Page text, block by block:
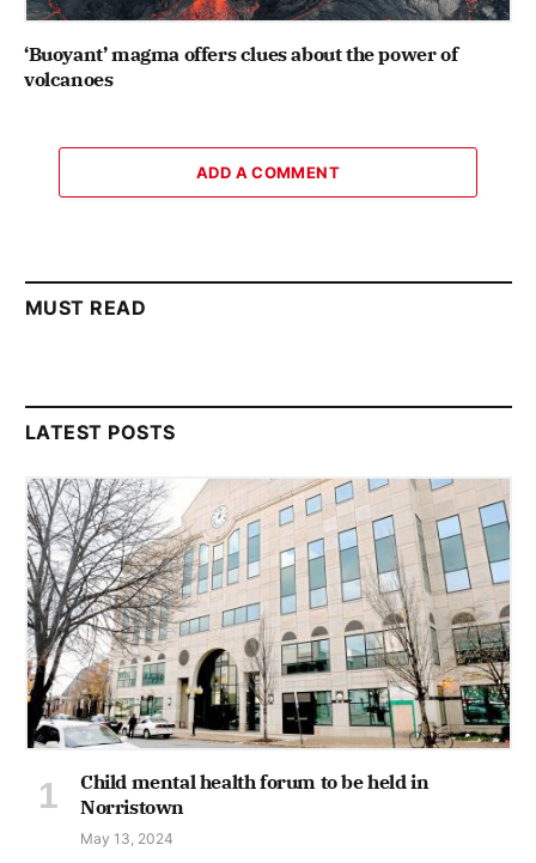
‘Buoyant’ magma offers clues about the power of
volcanoes
ADD A COMMENT
MUST READ
LATEST POSTS
Child mental health forum to be held in
Norristown
May 13, 2024